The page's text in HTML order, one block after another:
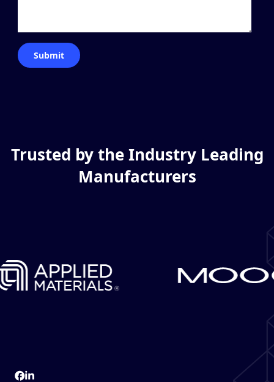
Trusted by the Industry Leading
Manufacturers